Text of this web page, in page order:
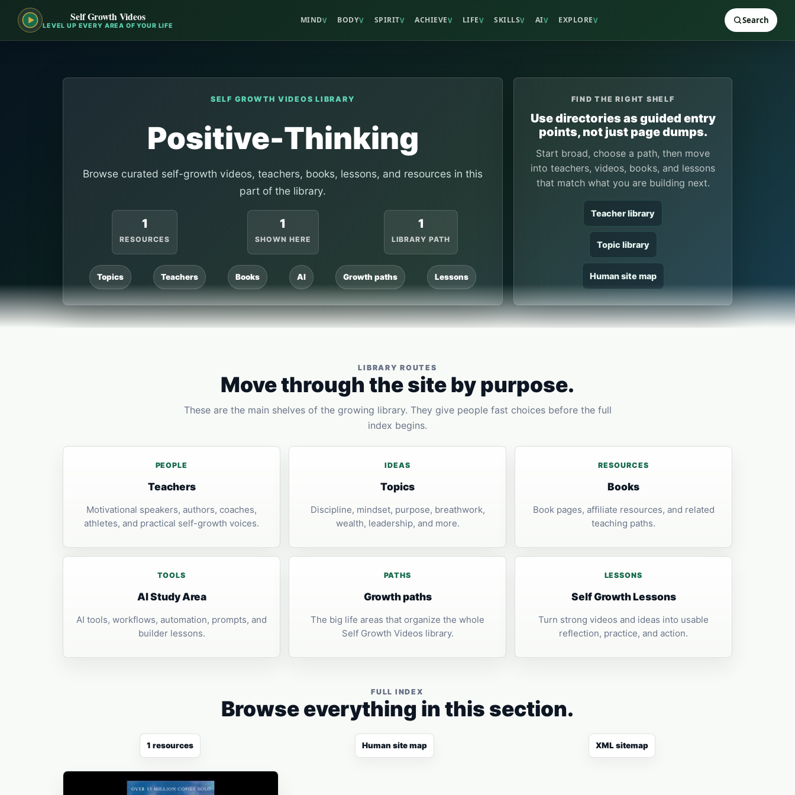
Self Growth Videos
LEVEL UP EVERY AREA OF YOUR LIFE
MINDV BODYV SPIRITV ACHIEVEV LIFEV SKILLSV AIV EXPLOREV Search
SELF GROWTH VIDEOS LIBRARY
Positive-Thinking
Browse curated self-growth videos, teachers, books, lessons, and resources in this
part of the library.
1
RESOURCES
1
SHOWN HERE
1
LIBRARY PATH
Topics Teachers Books AI Growth paths Lessons
FIND THE RIGHT SHELF
Use directories as guided entry
points, not just page dumps.
Start broad, choose a path, then move
into teachers, videos, books, and lessons
that match what you are building next.
Teacher library
Topic library
Human site map
LIBRARY ROUTES
Move through the site by purpose.
These are the main shelves of the growing library. They give people fast choices before the full
index begins.
PEOPLE
Teachers
Motivational speakers, authors, coaches,
athletes, and practical self-growth voices.
IDEAS
Topics
Discipline, mindset, purpose, breathwork,
wealth, leadership, and more.
RESOURCES
Books
Book pages, affiliate resources, and related
teaching paths.
TOOLS
AI Study Area
AI tools, workflows, automation, prompts, and
builder lessons.
PATHS
Growth paths
The big life areas that organize the whole
Self Growth Videos library.
LESSONS
Self Growth Lessons
Turn strong videos and ideas into usable
reflection, practice, and action.
FULL INDEX
Browse everything in this section.
1 resources Human site map XML sitemap